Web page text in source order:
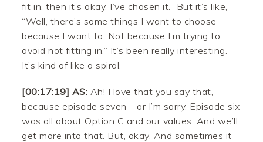
fit in, then it’s okay. I’ve chosen it.” But it’s like,
“Well, there’s some things I want to choose
because I want to. Not because I’m trying to
avoid not fitting in.” It’s been really interesting.
It’s kind of like a spiral.
[00:17:19] AS: Ah! I love that you say that,
because episode seven – or I’m sorry. Episode six
was all about Option C and our values. And we’ll
get more into that. But, okay. And sometimes it